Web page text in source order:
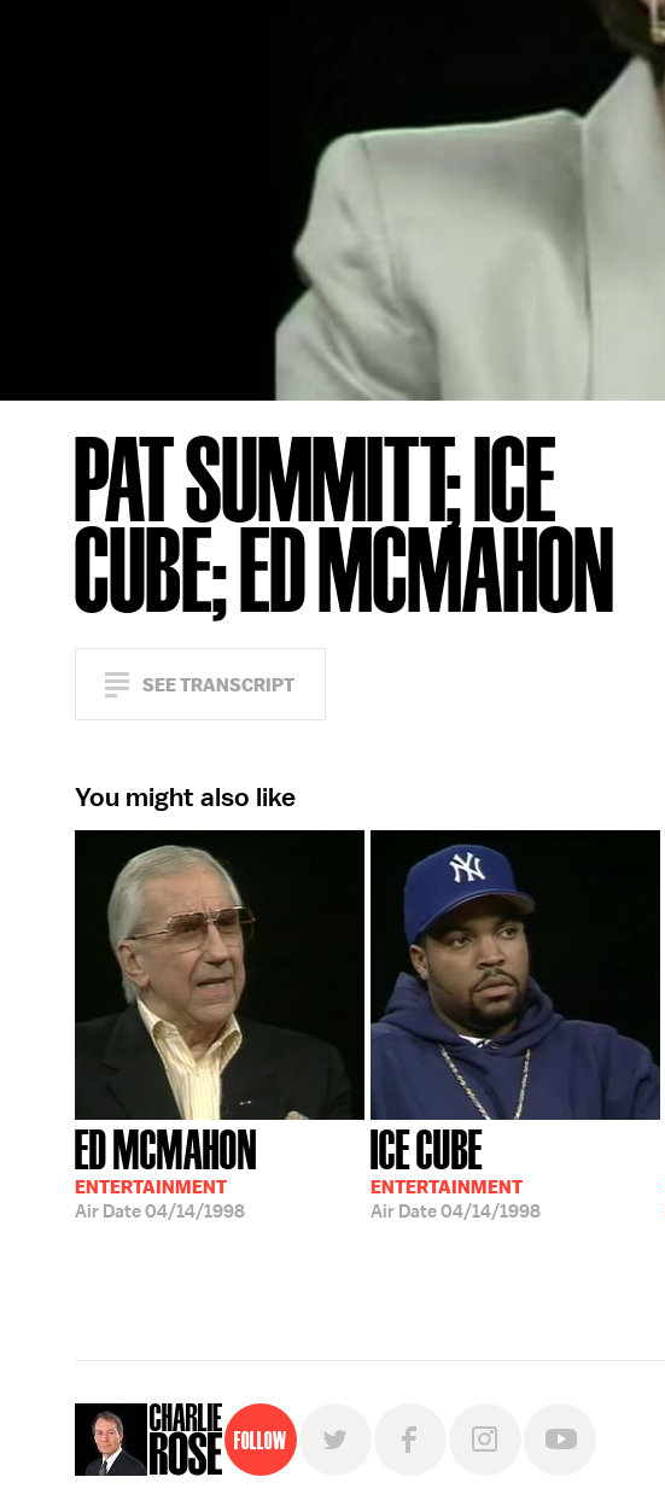
PAT SUMMITT; ICE
CUBE; ED MCMAHON
SEE TRANSCRIPT
You might also like
ED MCMAHON
ENTERTAINMENT
Air Date04/14/1998
ICE CUBE
ENTERTAINMENT
Air Date04/14/1998
Follow